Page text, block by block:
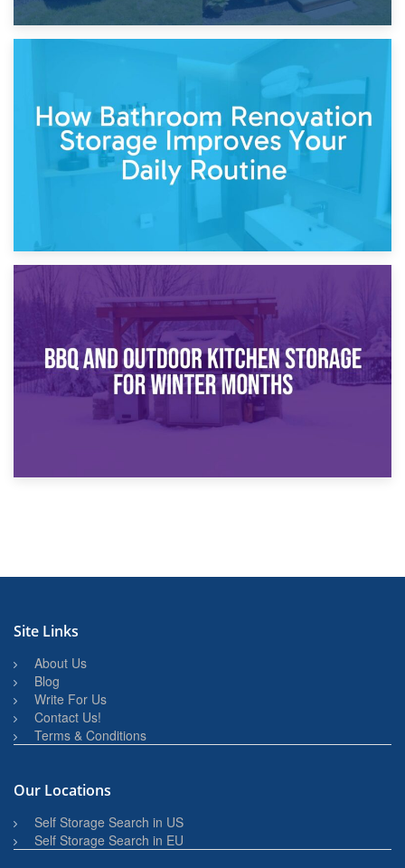
Garden Furniture Storage vs. Garden Shed: Cost
Comparison Guide
30th March 2026
How Bathroom Renovation Storage Improves Your Daily
Routine
Site Links
About Us
Blog
Write For Us
Contact Us!
Terms & Conditions
Our Locations
Self Storage Search in US
Self Storage Search in EU